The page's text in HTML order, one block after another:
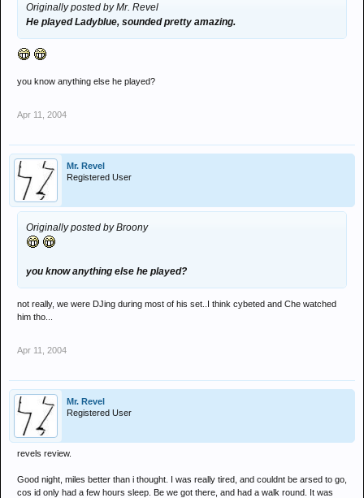
Originally posted by Mr. Revel
He played Ladyblue, sounded pretty amazing.
you know anything else he played?
Apr 11, 2004
Mr. Revel
Registered User
Originally posted by Broony
you know anything else he played?
not really, we were DJing during most of his set..I think cybeted and Che watched
him tho...
Apr 11, 2004
Mr. Revel
Registered User
revels review.
Good night, miles better than i thought. I was really tired, and couldnt be arsed to go,
cos id only had a few hours sleep. Be we got there, and had a walk round. It was